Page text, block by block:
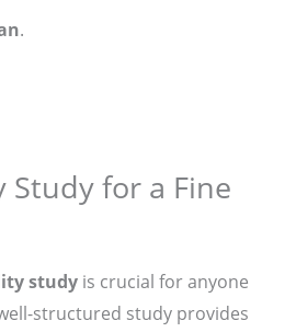
.
for a Fine
studyis crucial for anyone
structured study provides